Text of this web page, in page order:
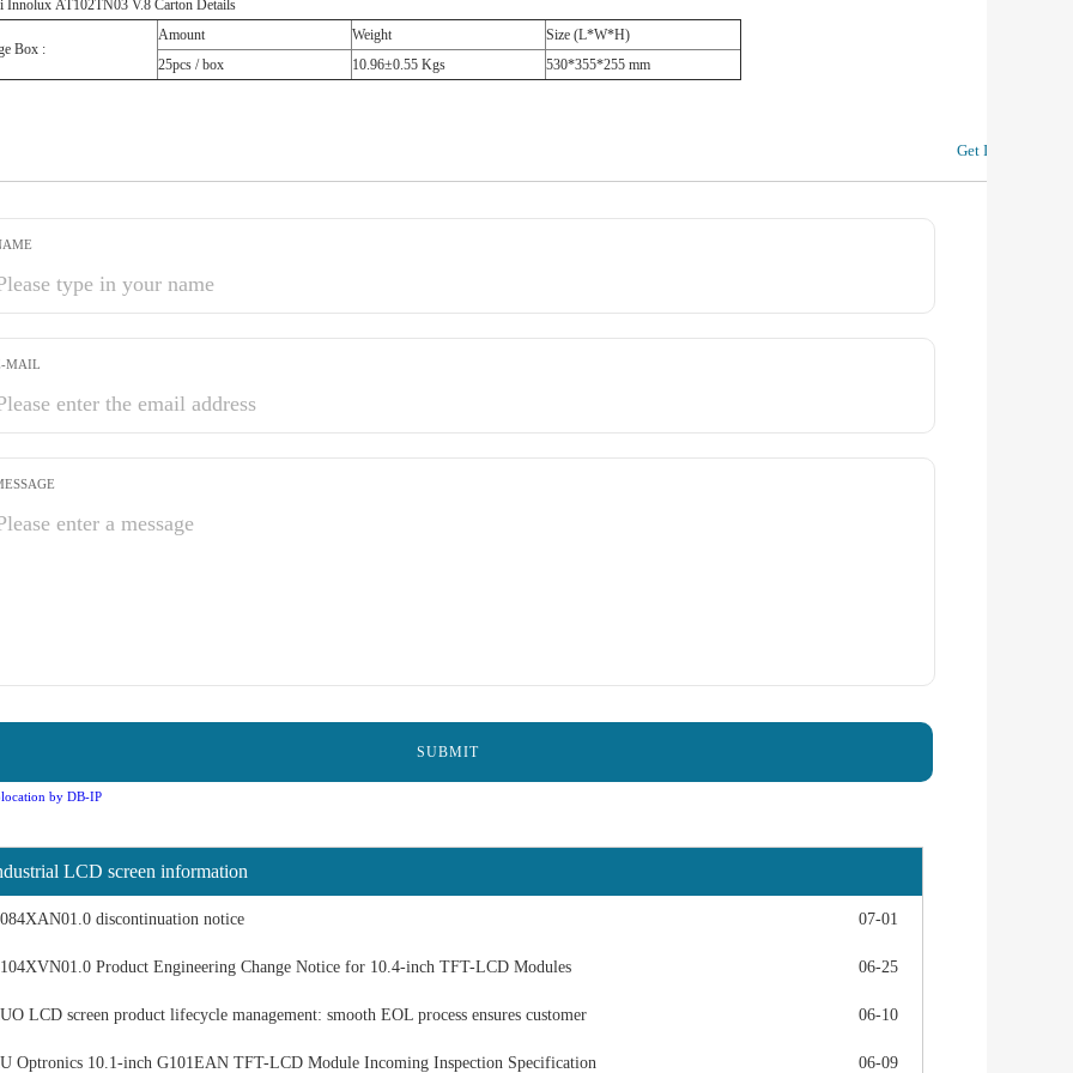
Innolux AT102TN03 V.8 Carton Details
Box :
Amount Weight
Size (L*W*H)
25pcs / box
10.96±0.55 Kgs 530*355*255 mm
Get In Touch
MAIL
by DB-IP
LCD screen information
discontinuation notice 07-01
Product Engineering Change Notice for 10.4-inch TFT-LCD Modules 06-25
LCD screen product lifecycle management: smooth EOL process ensures customer 06-10
Optronics 10.1-inch G101EAN TFT-LCD Module Incoming Inspection Specification 06-09